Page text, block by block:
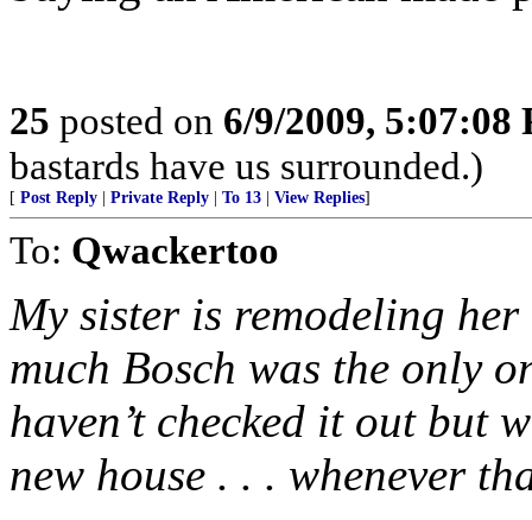
25 posted on 6/9/2009, 5:07:08
bastards have us surrounded.)
[ Post Reply Private Reply To 13 View Replies]
To: Qwackertoo
My sister is remodeling
much Bosch was the only
haven’t checked it out but
new house . . . whenever